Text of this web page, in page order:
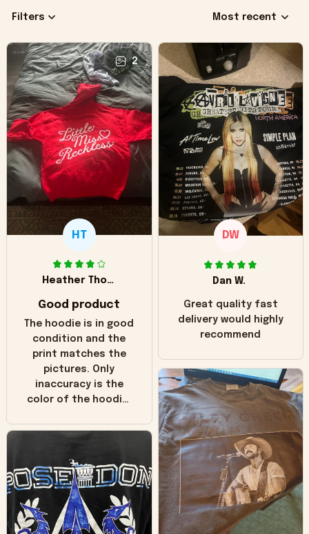
Filters Most recent
2
HT
Heather Thomas
Good product
The hoodie is in good
condition and the
print matches the
pictures. Only
inaccuracy is the
color of the hoodie.
in the picture you
worn look to it. This
hoodie is bright red
and does not look
"worn" at all. I still
like it but that's the
DW
Dan W.
Great quality fast
delivery would highly
recommend